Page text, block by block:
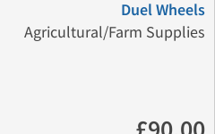
Duel Wheels
Agricultural/Farm Supplies